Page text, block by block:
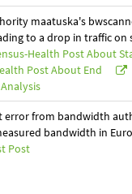
maatuska's
to a drop in traffic on
Health Post About
Post About End
Analysis
error from bandwidth
bandwidth in
Post